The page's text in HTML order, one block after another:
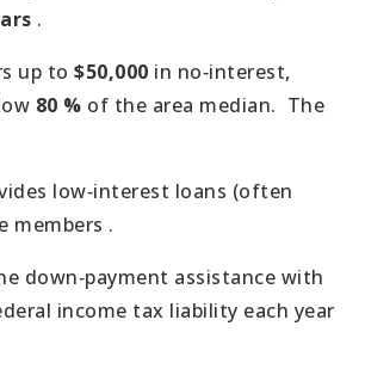
.
up to $50,000 in no‑interest,
80 % of the area median. The
low‑interest loans (often
members .
down‑payment assistance with
income tax liability each year